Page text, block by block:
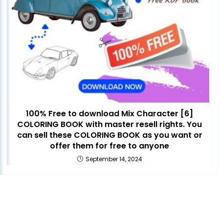
100% Free to download Mix Character [6]
COLORING BOOK with master resell rights. You
can sell these COLORING BOOK as you want or
offer them for free to anyone
September 14, 2024